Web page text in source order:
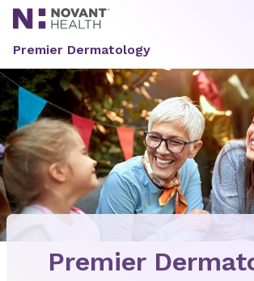
Premier Dermatology
Premier